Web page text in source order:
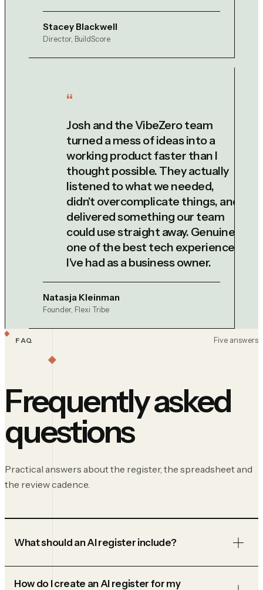
Stacey Blackwell
Director, BuildScore
Josh and the VibeZero team
turned a mess of ideas into a
working product faster than I
thought possible. They actually
listened to what we needed,
didn't overcomplicate things, and
delivered something our team
could use straight away. Genuinely
one of the best tech experiences
I've had as a business owner.
Natasja Kleinman
Founder, Flexi Tribe
FAQ Five answers
Frequently asked
questions
Practical answers about the register, the spreadsheet and
the review cadence.
What should an AI register include?
How do I create an AI register for my